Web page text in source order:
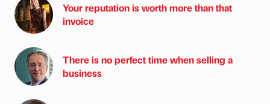
Your reputation is worth more than that
invoice
There is no perfect time when selling a
business